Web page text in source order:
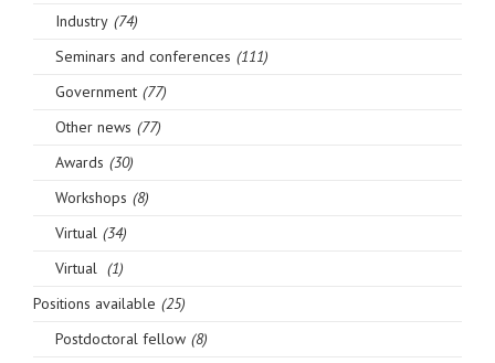
Industry (74)
Seminars and conferences (111)
Government (77)
Other news (77)
Awards (30)
Workshops (8)
Virtual (34)
Virtual (1)
Positions available (25)
Postdoctoral fellow (8)